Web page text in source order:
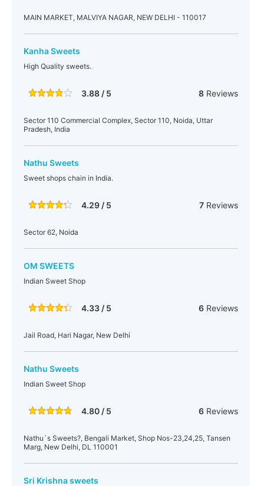
MAIN MARKET, MALVIYA NAGAR, NEW DELHI - 110017
Kanha Sweets
High Quality sweets.
3.88 / 5 8Reviews
Sector 110 Commercial Complex, Sector 110, Noida, Uttar
Pradesh, India
Nathu Sweets
Sweet shops chain in India.
4.29 / 5 7Reviews
Sector 62, Noida
OM SWEETS
Indian Sweet Shop
4.33 / 5 6Reviews
Jail Road, Hari Nagar, New Delhi
Nathu Sweets
Indian Sweet Shop
4.80 / 5 6Reviews
Nathu`s Sweets?, Bengali Market, Shop Nos-23,24,25, Tansen
Marg, New Delhi, DL 110001
Sri Krishna sweets